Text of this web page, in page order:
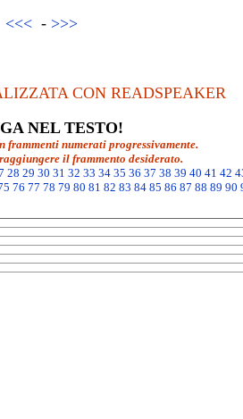
<<< - >>>
CON READSPEAKER
NEL TESTO!
frammenti numerati progressivamente.
il frammento desiderato.
28 29 30 31 32 33 34 35 36 37 38 39 40 41 42
76 77 78 79 80 81 82 83 84 85 86 87 88 89 90